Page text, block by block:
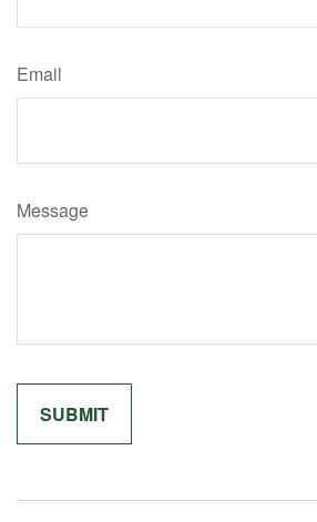
Email
Message